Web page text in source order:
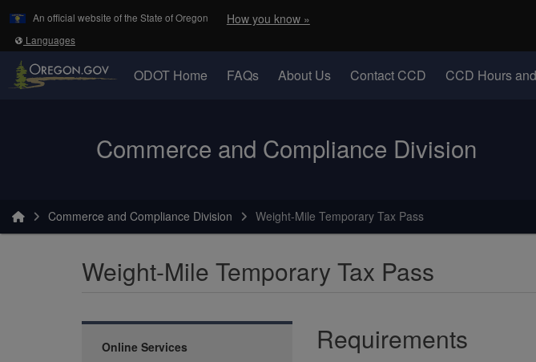
Skip to main content
An official website of the State of Oregon How you know »
Translate this site into other
Languages
ODOT Home FAQs About Us Contact CCD CCD Hours
Commerce and Compliance Division
Commerce and Compliance Division Weight-Mile Temporary Tax Pass
Weight-Mile Temporary Tax Pass
Online Services
Requirements